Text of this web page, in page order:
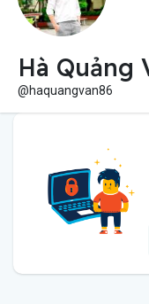
Hà Quảng
@haquangvan86